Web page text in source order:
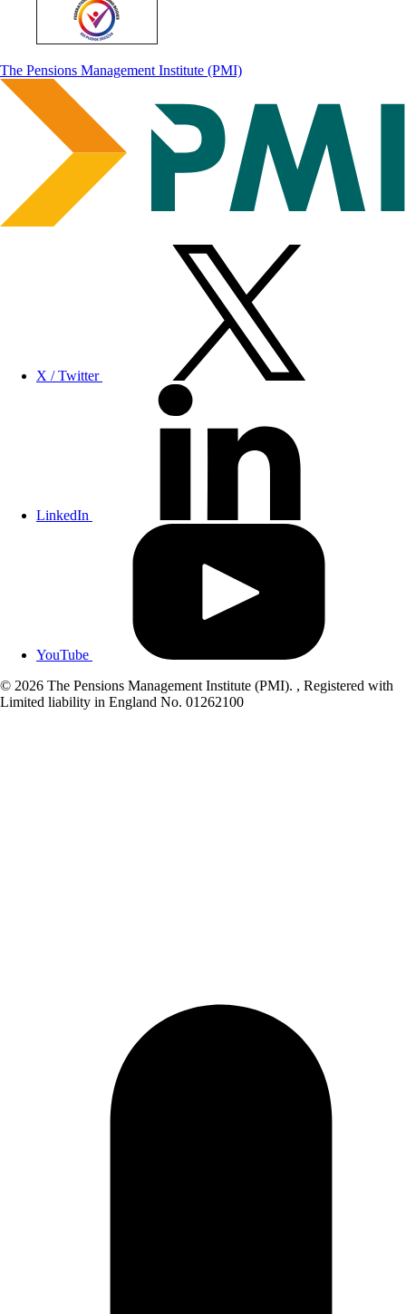
The Pensions Management Institute (PMI)
X / Twitter
LinkedIn
YouTube
© 2026 The Pensions Management Institute (PMI). , Registered with
Limited liability in England No. 01262100